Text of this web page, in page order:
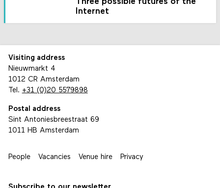
Internet
Visiting address
Nieuwmarkt 4
1012 CR Amsterdam
Tel. +31 (0)20 5579898
Postal address
Sint Antoniesbreestraat 69
1011 HB Amsterdam
People Vacancies Venue hire Privacy